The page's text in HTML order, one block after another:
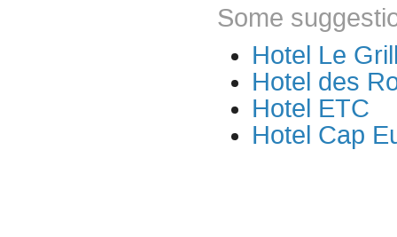
Some
Hotel Le
Hotel des
Hotel ETC
Hotel Cap